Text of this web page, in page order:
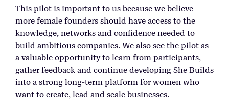
This pilot is important to us because we believe
more female founders should have access to the
knowledge, networks and confidence needed to
build ambitious companies. We also see the pilot as
a valuable opportunity to learn from participants,
gather feedback and continue developing She Builds
into a strong long-term platform for women who
want to create, lead and scale businesses.